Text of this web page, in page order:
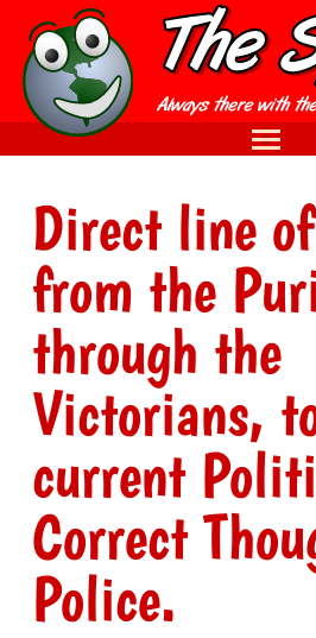
Direct line
from the
through the
Victorians,
current
Correct
Police.